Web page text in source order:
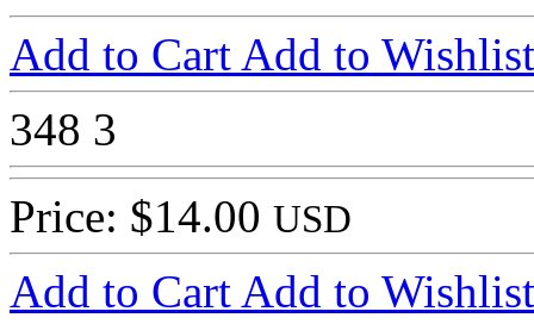
Add to Cart Add to Wishlist
348 3
Price: $14.00 USD
Add to Cart Add to Wishlist